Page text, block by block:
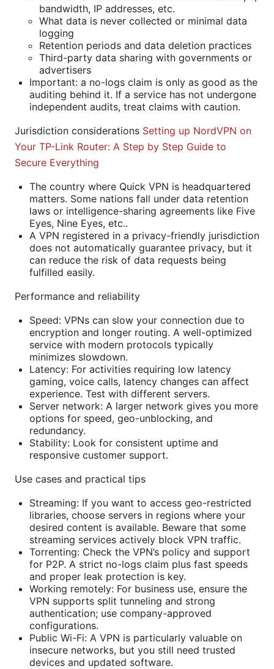
bandwidth, IP addresses, etc.
What data is never collected or minimal data
logging
Retention periods and data deletion practices
Third-party data sharing with governments or
advertisers
Important: a no-logs claim is only as good as the
auditing behind it. If a service has not undergone
independent audits, treat claims with caution.
Jurisdiction considerations Setting up NordVPN on
Your TP-Link Router: A Step by Step Guide to
Secure Everything
The country where Quick VPN is headquartered
matters. Some nations fall under data retention
laws or intelligence-sharing agreements like Five
Eyes, Nine Eyes, etc..
A VPN registered in a privacy-friendly jurisdiction
does not automatically guarantee privacy, but it
can reduce the risk of data requests being
fulfilled easily.
Performance and reliability
Speed: VPNs can slow your connection due to
encryption and longer routing. A well-optimized
service with modern protocols typically
minimizes slowdown.
Latency: For activities requiring low latency
gaming, voice calls, latency changes can affect
experience. Test with different servers.
Server network: A larger network gives you more
options for speed, geo-unblocking, and
redundancy.
Stability: Look for consistent uptime and
responsive customer support.
Use cases and practical tips
Streaming: If you want to access geo-restricted
libraries, choose servers in regions where your
desired content is available. Beware that some
streaming services actively block VPN traffic.
Torrenting: Check the VPN’s policy and support
for P2P. A strict no-logs claim plus fast speeds
and proper leak protection is key.
Working remotely: For business use, ensure the
VPN supports split tunneling and strong
authentication; use company-approved
configurations.
Public Wi-Fi: A VPN is particularly valuable on
insecure networks, but you still need trusted
devices and updated software.